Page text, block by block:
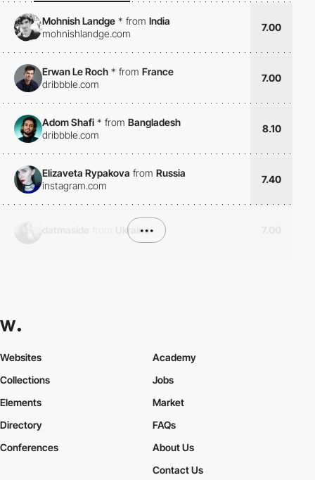
Mohnish Landge * from India
mohnishlandge.com
7.00
Erwan Le Roch * from France
dribbble.com
7.00
Adom Shafi * from Bangladesh
dribbble.com
8.10
Elizaveta Rypakova from Russia
instagram.com
7.40
Ukraine•••
Websites
Collections
Elements
Academy
Jobs
Market
Directory
Conferences
FAQs
About Us
Contact Us